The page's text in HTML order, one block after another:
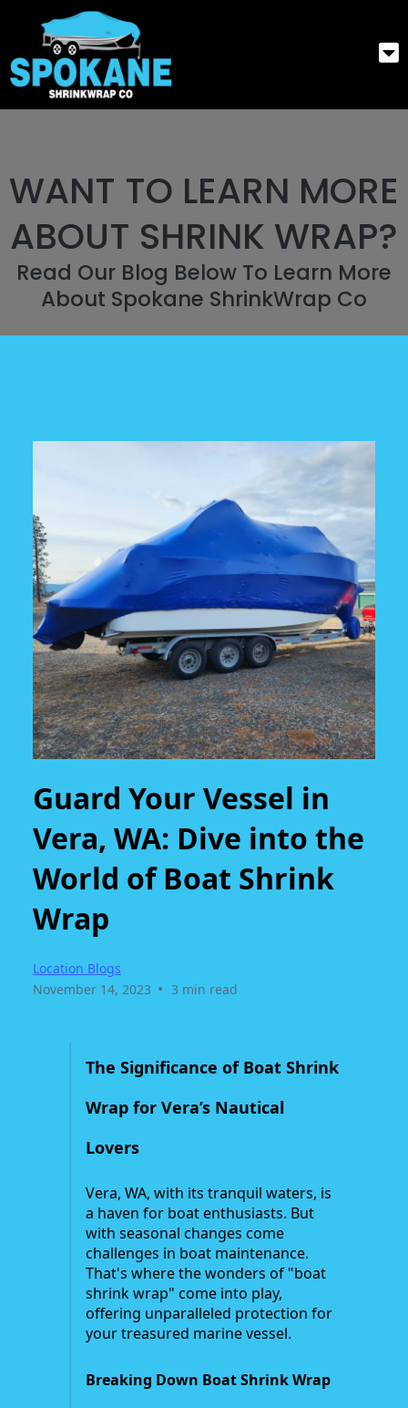
WANT TO LEARN MORE
ABOUT SHRINK WRAP?
Read Our Blog Below To Learn More
About Spokane ShrinkWrap Co
Guard Your Vessel in
Vera, WA: Dive into the
World of Boat Shrink
Wrap
Location Blogs
November 14, 2023 • 3 min read
The Significance of Boat Shrink
Wrap for Vera’s Nautical
Lovers
Vera, WA, with its tranquil waters, is
a haven for boat enthusiasts. But
with seasonal changes come
challenges in boat maintenance.
That's where the wonders of "boat
shrink wrap" come into play,
offering unparalleled protection for
your treasured marine vessel.
Breaking Down Boat Shrink Wrap